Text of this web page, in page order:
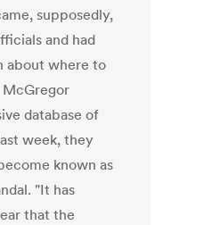
supposedly,
and had
about where to
McGregor
database of
week, they
known as
"It has
that the